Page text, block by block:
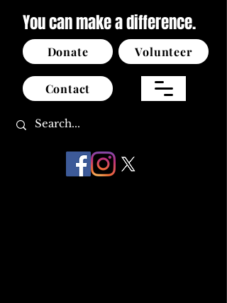
You can make a difference.
Donate
Contact
Volunteer